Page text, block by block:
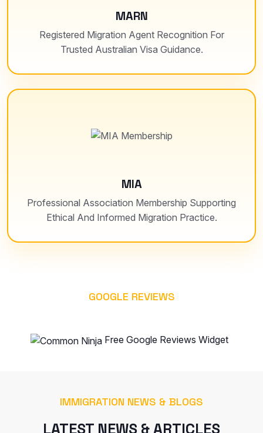
MARN
Registered Migration Agent Recognition For
Trusted Australian Visa Guidance.
MIA
Professional Association Membership Supporting
Ethical And Informed Migration Practice.
GOOGLE REVIEWS
Free Google Reviews Widget
IMMIGRATION NEWS & BLOGS
LATEST NEWS & ARTICLES